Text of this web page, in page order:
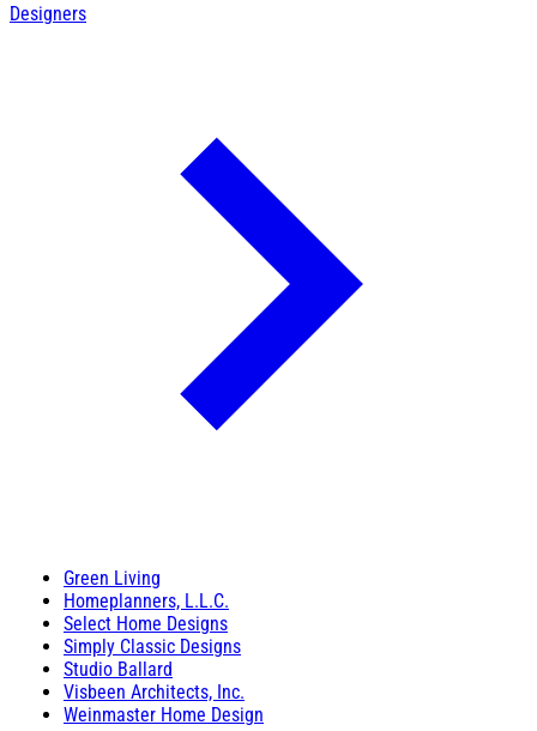
Designers
Green Living
Homeplanners, L.L.C.
Select Home Designs
Simply Classic Designs
Studio Ballard
Visbeen Architects, Inc.
Weinmaster Home Design